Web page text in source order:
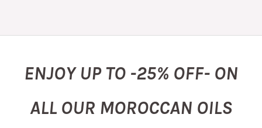
ENJOY UP TO -25% OFF- ON
ALL OUR MOROCCAN OILS